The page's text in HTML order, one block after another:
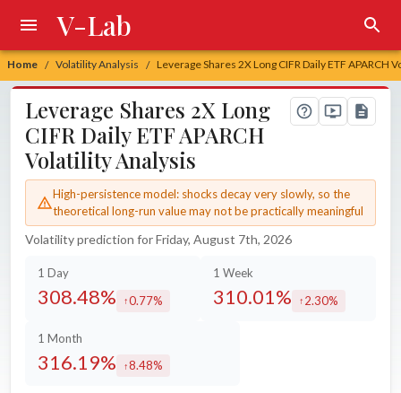
Home / Volatility Analysis / Leverage Shares 2X Long CIFR Daily ETF APARCH
V-Lab
Leverage Shares 2X Long
CIFR Daily ETF APARCH
Volatility Analysis
High-persistence model: shocks decay very slowly, so the
theoretical long-run value may not be practically meaningful
Volatility prediction for Friday, August 7th, 2026
1 Day
308.48% increased by
0.77%
1 Week
310.01% increased by
2.30%
1 Month
316.19% increased by
8.48%